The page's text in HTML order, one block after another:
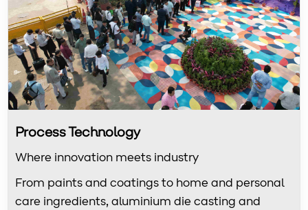
Process Technology
Where innovation meets industry
From paints and coatings to home and personal
care ingredients, aluminium die casting and